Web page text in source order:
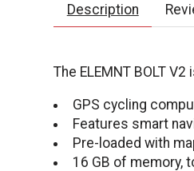
Description
The ELEMNT BOLT
GPS cycling
Features smart
Pre-loaded with
16 GB of memory,